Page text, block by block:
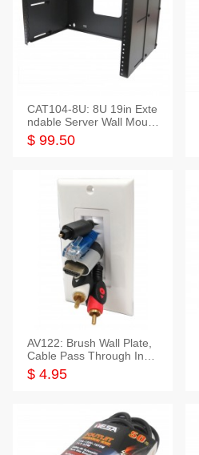
CAT104-8U: 8U 19in Exte
ndable Server Wall Mounti
ng Bracket
$ 99.50
AV122: Brush Wall Plate,
Cable Pass Through Inser
t, 1 Gang, cETL
$ 4.95